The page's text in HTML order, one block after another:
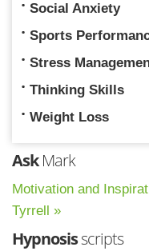
Social Anxiety
Sports
Stress
Thinking Skills
Weight Loss
AskMark
Motivation and
Tyrrell »
Hypnosisscripts